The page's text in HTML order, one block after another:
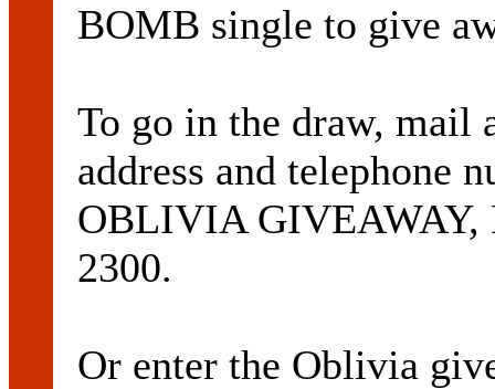
BOMB single to give
To go in the draw, mail
address and telephone
OBLIVIA GIVEAWAY,
2300.
Or enter the Oblivia